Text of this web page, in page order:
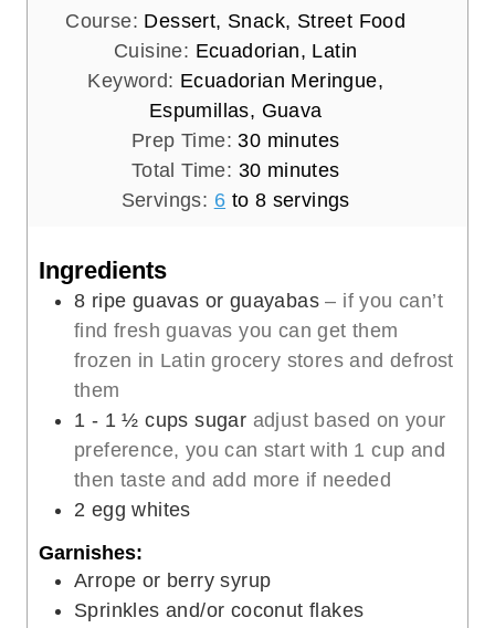
Course: Dessert, Snack, Street Food
Cuisine: Ecuadorian, Latin
Keyword: Ecuadorian Meringue,
Espumillas, Guava
Prep Time:30m
i
n
s
minutes
Total Time: 30m
i
e
minutes
Servings: 6 to 8 servings
Ingredients
8 ripe guavas or guayabas – if you can’t
find fresh guavas you can get them
frozen in Latin grocery stores and defrost
them
1 - 1 ½ cups sugar adjust based on your
preference, you can start with 1 cup and
then taste and add more if needed
2 egg whites
Garnishes:
Arrope or berry syrup
Sprinkles and/or coconut flakes